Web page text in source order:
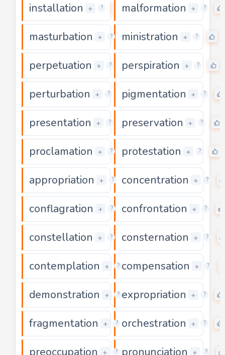
installation + ? 0
malformation + ?
masturbation + ? 0
ministration + ?
perpetuation + ? 0
perspiration + ?
perturbation + ? 0
pigmentation + ?
presentation + ? 0
preservation + ?
proclamation + ? 0
protestation + ?
appropriation + ? 0
concentration + ?
conflagration + ? 0
confrontation + ?
constellation + ? 0
consternation + ?
contemplation + ? 0
compensation + ?
demonstration + ? 0
expropriation + ?
fragmentation + ? 0
orchestration + ?
preoccupation + ? 0
pronunciation + ?